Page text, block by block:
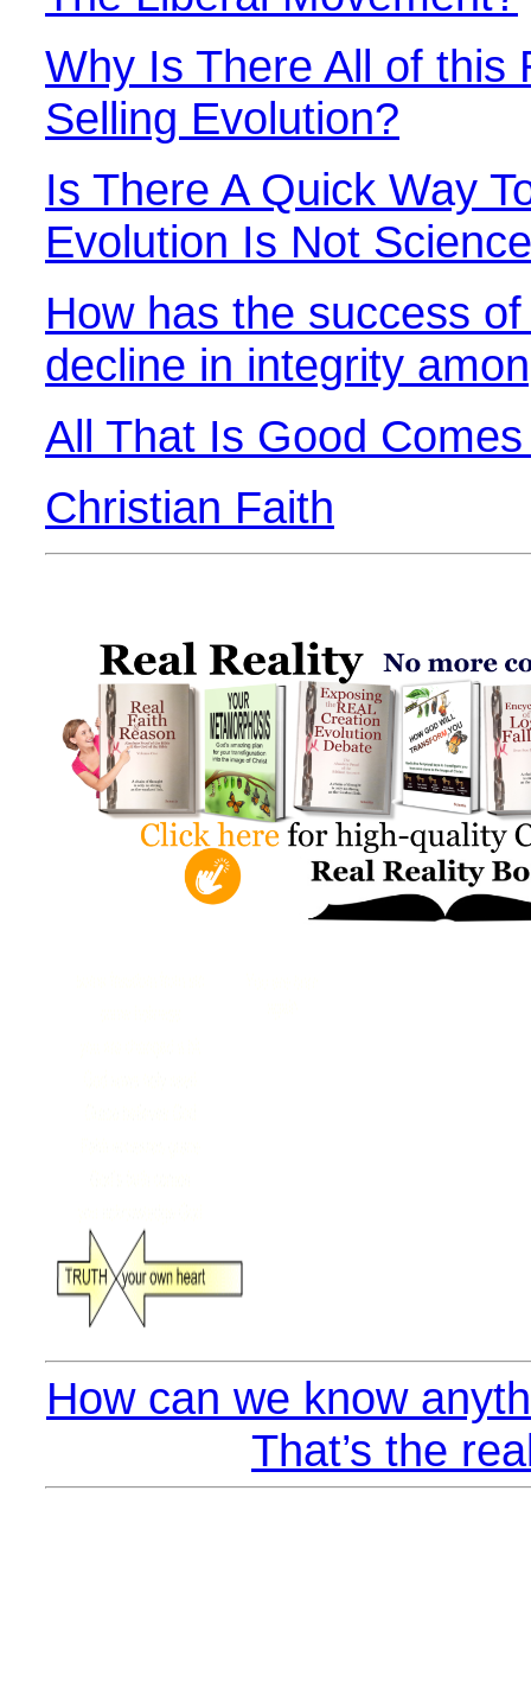
Why Is There All of this
Selling Evolution?
Is There A Quick Way
Evolution Is Not
How has the success
decline in integrity
All That Is Good
Christian Faith
How can we know
That’s the